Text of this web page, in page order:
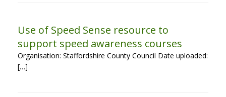
Use of Speed Sense resource to
support speed awareness courses
Organisation: Staffordshire County Council Date uploaded:
[…]